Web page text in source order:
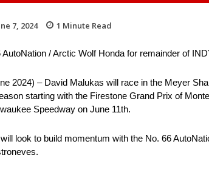
7, 2024 1 Minute Read
AutoNation / Arctic Wolf Honda for remainder of
2024) – David Malukas will race in the Meyer
starting with the Firestone Grand Prix of
Speedway on June 11th.
look to build momentum with the No. 66